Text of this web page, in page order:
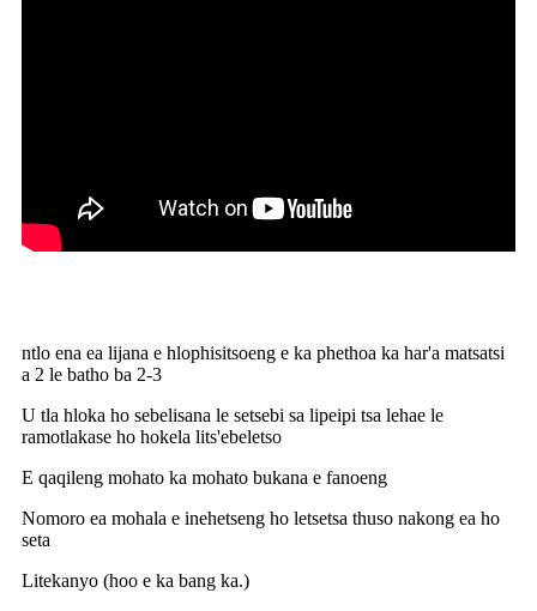
ntlo ena ea lijana e hlophisitsoeng e ka phethoa ka har'a matsatsi
a 2 le batho ba 2-3
U tla hloka ho sebelisana le setsebi sa lipeipi tsa lehae le
ramotlakase ho hokela lits'ebeletso
E qaqileng mohato ka mohato bukana e fanoeng
Nomoro ea mohala e inehetseng ho letsetsa thuso nakong ea ho
seta
Litekanyo (hoo e ka bang ka.)